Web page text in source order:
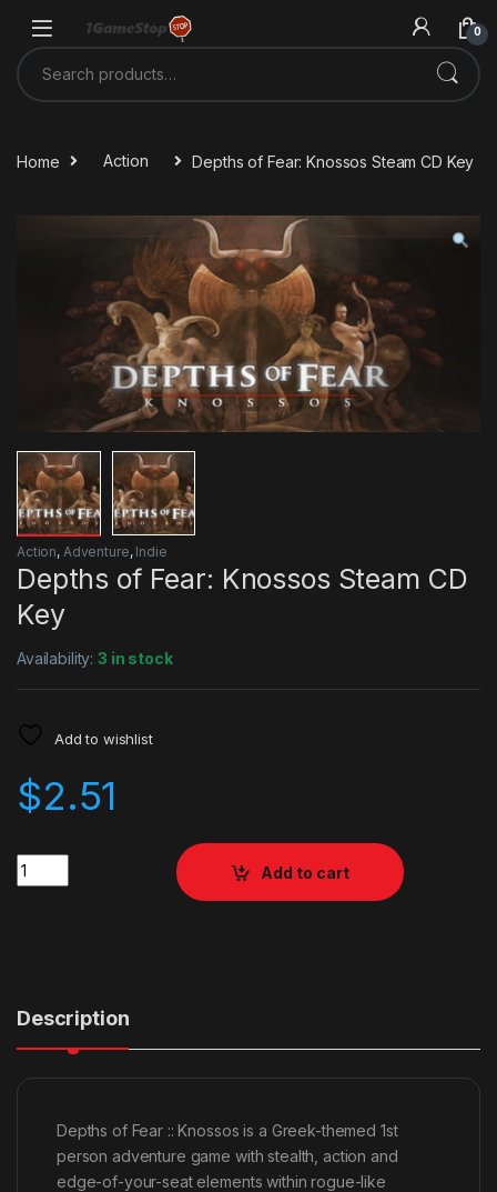
0
Search for:
Home Action Depths of Fear: Knossos Steam CD Key
Action, Adventure, Indie
Depths of Fear: Knossos Steam CD
Key
Availability:3 in stock
Add to wishlist
$2.51
Quantity
Add to cart
Description
Depths of Fear :: Knossos is a Greek-themed 1st
person adventure game with stealth, action and
edge-of-your-seat elements within rogue-like